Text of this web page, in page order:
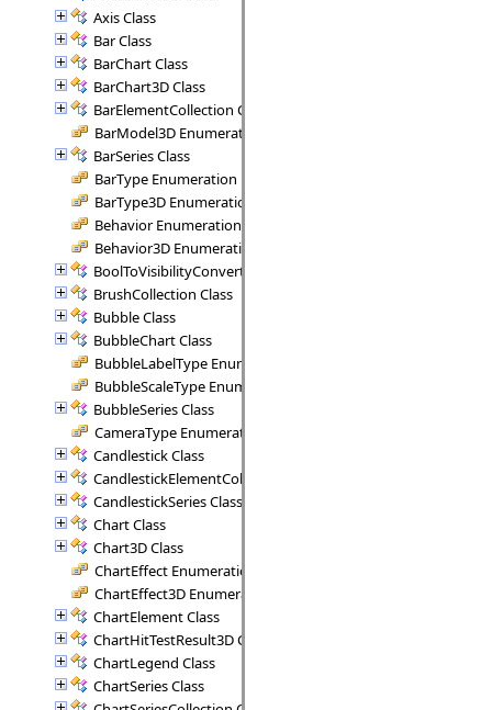
Axis Class
Bar Class
BarChart Class
BarChart3D Class
BarElementCollection Class
BarModel3D Enumeration
BarSeries Class
BarType Enumeration
BarType3D Enumeration
Behavior Enumeration
Behavior3D Enumeration
BoolToVisibilityConverter Class
BrushCollection Class
Bubble Class
BubbleChart Class
BubbleLabelType Enumeration
BubbleScaleType Enumeration
BubbleSeries Class
CameraType Enumeration
Candlestick Class
CandlestickElementCollection Class
CandlestickSeries Class
Chart Class
Chart3D Class
ChartEffect Enumeration
ChartEffect3D Enumeration
ChartElement Class
ChartHitTestResult3D Class
ChartLegend Class
ChartSeries Class